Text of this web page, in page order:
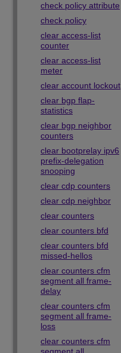
check policy attribute
check policy
clear access-list
counter
clear access-list
meter
clear account lockout
clear bgp flap-
statistics
clear bgp neighbor
counters
clear bootprelay ipv6
prefix-delegation
snooping
clear cdp counters
clear cdp neighbor
clear counters
clear counters bfd
clear counters bfd
missed-hellos
clear counters cfm
segment all frame-
delay
clear counters cfm
segment all frame-
loss
clear counters cfm